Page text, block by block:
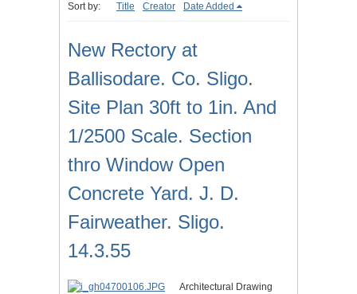
Sort by: Title Creator Date Added
New Rectory at
Ballisodare. Co. Sligo.
Site Plan 30ft to 1in. And
1/2500 Scale. Section
thro Window Open
Concrete Yard. J. D.
Fairweather. Sligo.
14.3.55
Architectural Drawing